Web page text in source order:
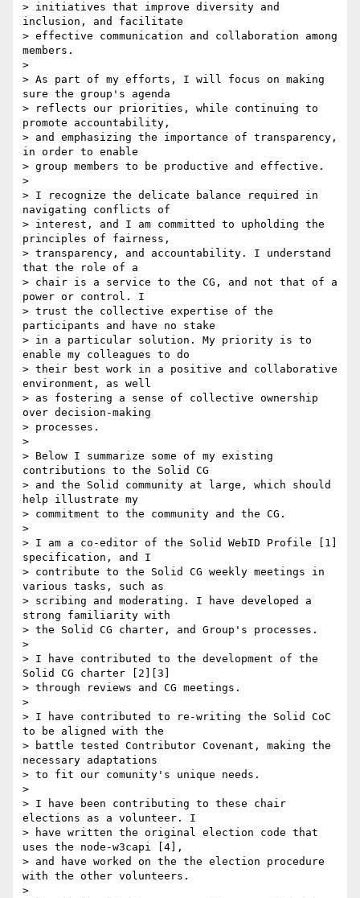
> initiatives that improve diversity and
inclusion, and facilitate
> effective communication and collaboration among
members.
>
> As part of my efforts, I will focus on making
sure the group's agenda
> reflects our priorities, while continuing to
promote accountability,
> and emphasizing the importance of transparency,
in order to enable
> group members to be productive and effective.
>
> I recognize the delicate balance required in
navigating conflicts of
> interest, and I am committed to upholding the
principles of fairness,
> transparency, and accountability. I understand
that the role of a
> chair is a service to the CG, and not that of a
power or control. I
> trust the collective expertise of the
participants and have no stake
> in a particular solution. My priority is to
enable my colleagues to do
> their best work in a positive and collaborative
environment, as well
> as fostering a sense of collective ownership
over decision-making
> processes.
>
> Below I summarize some of my existing
contributions to the Solid CG
> and the Solid community at large, which should
help illustrate my
> commitment to the community and the CG.
>
> I am a co-editor of the Solid WebID Profile [1]
specification, and I
> contribute to the Solid CG weekly meetings in
various tasks, such as
> scribing and moderating. I have developed a
strong familiarity with
> the Solid CG charter, and Group's processes.
>
> I have contributed to the development of the
Solid CG charter [2][3]
> through reviews and CG meetings.
>
> I have contributed to re-writing the Solid CoC
to be aligned with the
> battle tested Contributor Covenant, making the
necessary adaptations
> to fit our comunity's unique needs.
>
> I have been contributing to these chair
elections as a volunteer. I
> have written the original election code that
uses the node-w3capi [4],
> and have worked on the the election procedure
with the other volunteers.
>